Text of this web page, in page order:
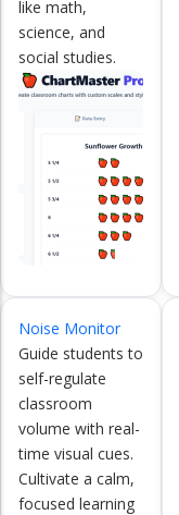
like math,
science, and
social studies.
Noise Monitor
Guide students to
self-regulate
classroom
volume with real-
time visual cues.
Cultivate a calm,
focused learning